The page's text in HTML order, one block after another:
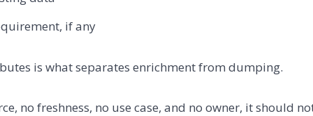
if any
is what separates enrichment from dumping.
no freshness, no use case, and no owner, it should